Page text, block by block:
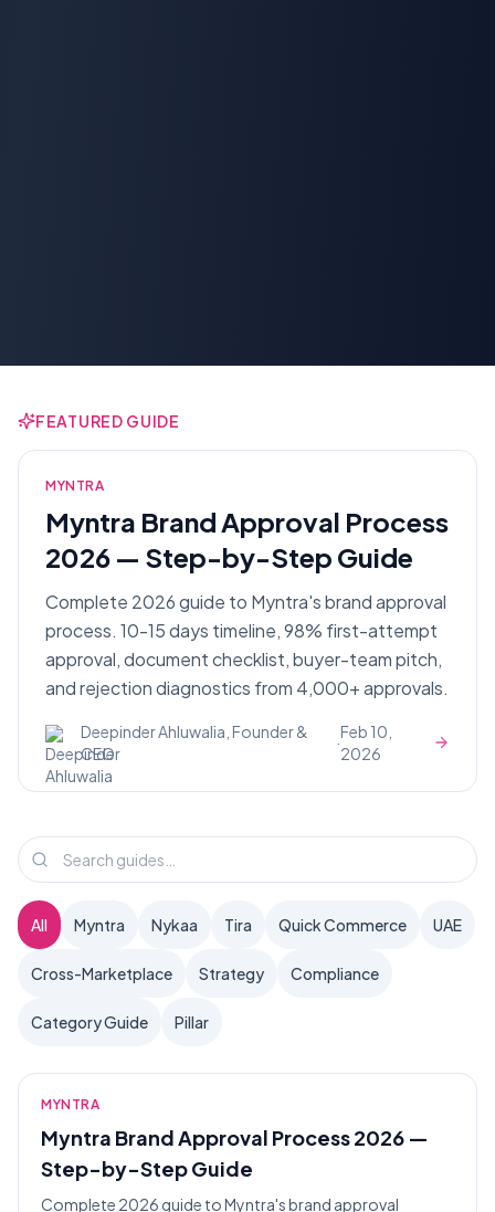
FEATURED GUIDE
MYNTRA
Myntra Brand Approval Process
2026 — Step-by-Step Guide
Complete 2026 guide to Myntra's brand approval
process. 10-15 days timeline, 98% first-attempt
approval, document checklist, buyer-team pitch,
and rejection diagnostics from 4,000+ approvals.
Deepinder Ahluwalia, Founder &
CEO
·
Feb 10,
2026
All Myntra Nykaa Tira Quick Commerce UAE
Cross-Marketplace Strategy Compliance
Category Guide Pillar
MYNTRA
Myntra Brand Approval Process 2026 —
Step-by-Step Guide
Complete 2026 guide to Myntra's brand approval